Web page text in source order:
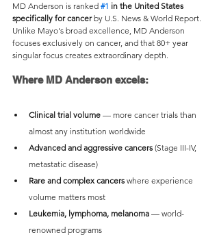
MD Anderson is ranked #1 in the United States
specifically for cancer by U.S. News & World Report.
Unlike Mayo's broad excellence, MD Anderson
focuses exclusively on cancer, and that 80+ year
singular focus creates extraordinary depth.
Where MD Anderson excels:
Clinical trial volume — more cancer trials than
almost any institution worldwide
Advanced and aggressive cancers (Stage III-IV,
metastatic disease)
Rare and complex cancers where experience
volume matters most
Leukemia, lymphoma, melanoma — world-
renowned programs